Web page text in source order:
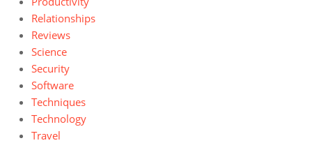
Relationships
Reviews
Science
Security
Software
Techniques
Technology
Travel